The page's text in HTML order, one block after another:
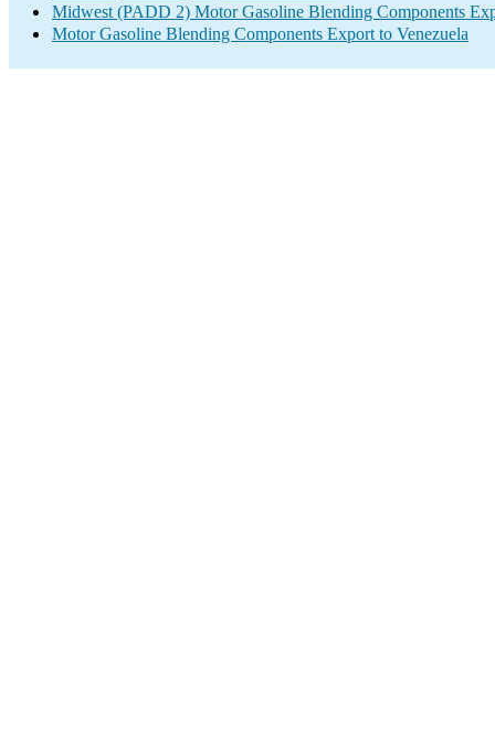
Midwest (PADD 2) Motor Gasoline Blending Components
Motor Gasoline Blending Components Export to Venezuela